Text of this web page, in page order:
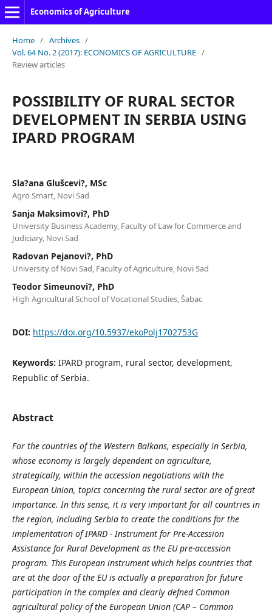
Economics of Agriculture
Home / Archives /
Vol. 64 No. 2 (2017): ECONOMICS OF AGRICULTURE /
Review articles
POSSIBILITY OF RURAL SECTOR
DEVELOPMENT IN SERBIA USING
IPARD PROGRAM
Sla?ana Glušcevi?, MSc
Agro Smart, Novi Sad
Sanja Maksimovi?, PhD
University Business Academy, Faculty of Law for Commerce and
Judiciary, Novi Sad
Radovan Pejanovi?, PhD
University of Novi Sad, Faculty of Agriculture, Novi Sad
Teodor Simeunovi?, PhD
High Agricultural School of Vocational Studies, Šabac
DOI: https://doi.org/10.5937/ekoPolj1702753G
Keywords: IPARD program, rural sector, development,
Republic of Serbia.
Abstract
For the countries of the Western Balkans, especially in Serbia,
whose economy is largely dependent on agriculture,
strategically, within the accession negotiations with the
European Union, topics concerning the rural sector are of great
importance. In this sense, it is very important for all countries in
the region, including Serbia to create the conditions for the
implementation of IPARD - Instrument for Pre-Accession
Assistance for Rural Development as the EU pre-accession
program. This European instrument which helps countries that
are at the door of the EU is actually a preparation for future
participation in the complex and clearly defned Common
agricultural policy of the European Union (CAP – Common